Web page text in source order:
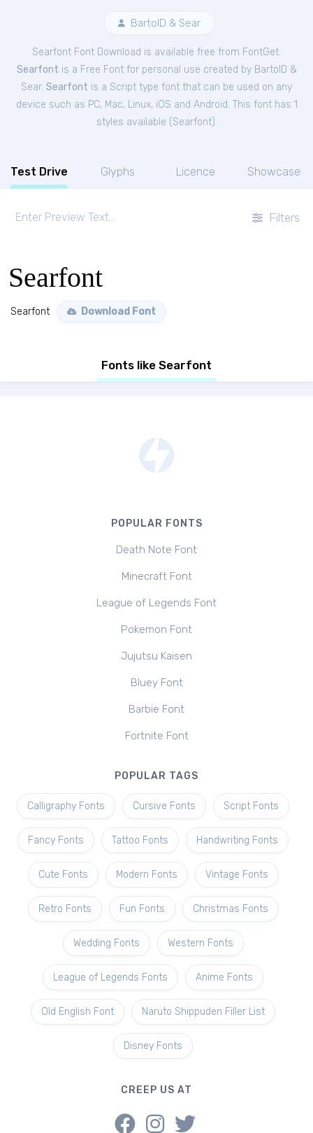
BartolD & Sear
Searfont Font Download is available free from FontGet.
Searfont is a Free Fontfor personal use created by BartolD &
Sear. Searfont is a Script type font that can be used on any
device such as PC, Mac, Linux, iOS and Android. This font has 1
styles available (Searfont).
Test Drive Glyphs Licence Showcase
Filters
Searfont
Searfont Download Font
Fonts like Searfont
POPULAR FONTS
Death Note Font
Minecraft Font
League of Legends Font
Pokemon Font
Jujutsu Kaisen
Bluey Font
Barbie Font
Fortnite Font
POPULAR TAGS
Calligraphy Fonts Cursive Fonts Script Fonts
Fancy Fonts Tattoo Fonts Handwriting Fonts
Cute Fonts Modern Fonts Vintage Fonts
Retro Fonts Fun Fonts Christmas Fonts
Wedding Fonts Western Fonts
League of Legends Fonts Anime Fonts
Old English Font Naruto Shippuden Filler List
Disney Fonts
CREEP US AT